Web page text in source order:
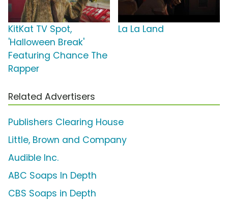
KitKat TV Spot,
'Halloween Break'
Featuring Chance The
Rapper
La La Land
Related Advertisers
Publishers Clearing House
Little, Brown and Company
Audible Inc.
ABC Soaps In Depth
CBS Soaps in Depth